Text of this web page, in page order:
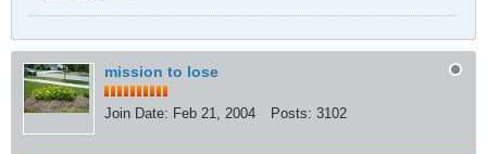
mission to lose
Join Date: Feb 21, 2004 Posts: 3102